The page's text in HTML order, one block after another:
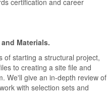
certification and career
Materials.
of starting a structural project,
to creating a site file and
We'll give an in-depth review of
with selection sets and